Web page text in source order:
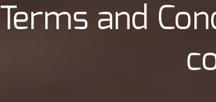
Terms and